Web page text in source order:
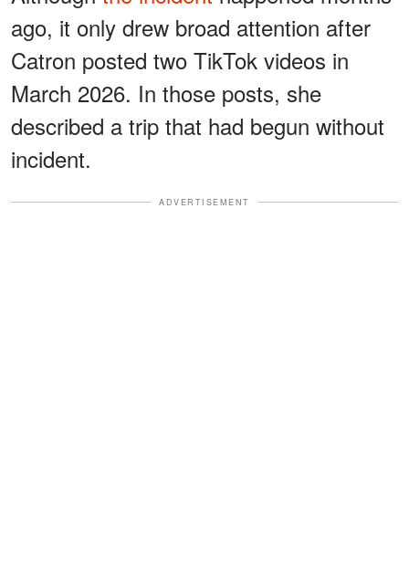
ago, it only drew broad attention after
Catron posted two TikTok videos in
March 2026. In those posts, she
described a trip that had begun without
incident.
ADVERTISEMENT